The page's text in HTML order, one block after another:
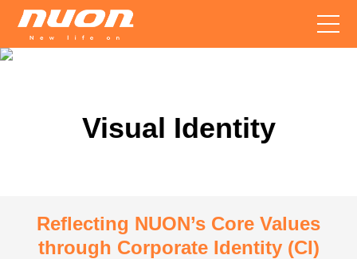
Visual Identity
Reflecting NUON’s Core Values
through Corporate Identity (CI)